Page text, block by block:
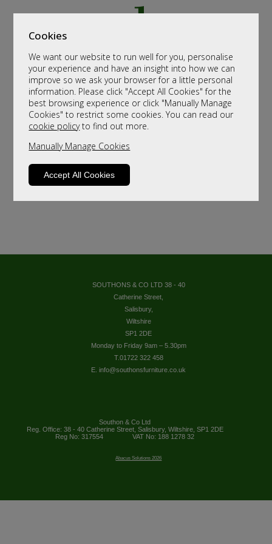
Cookies
We want our website to run well for you, personalise
your experience and have an insight into how we can
improve so we ask your browser for a little personal
information. Please click "Accept All Cookies" for the
best browsing experience or click "Manually Manage
Cookies" to restrict some cookies. You can read our
cookie policyto find out more.
Manually Manage Cookies
Accept All Cookies
SOUTHONS & CO LTD 38 - 40
Catherine Street,
Salisbury,
Wiltshire
SP1 2DE
Monday to Friday 9am – 5.30pm
T.01722 322 458
E. info@southonsfurniture.co.uk
Southon & Co Ltd
Reg. Office: 38 - 40 Catherine Street, Salisbury, Wiltshire, SP1 2DE
Reg No: 317554
VAT No: 188 1278 32
Abacus Solutions 2026